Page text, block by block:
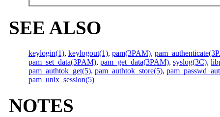
SEE ALSO
keylogin(1), keylogout(1), pam(3PAM),
pam_set_data(3PAM), pam_get_data(3PAM), syslog(3C),
pam_authtok_get(5), pam_authtok_store(5),
pam_unix_session(5)
NOTES